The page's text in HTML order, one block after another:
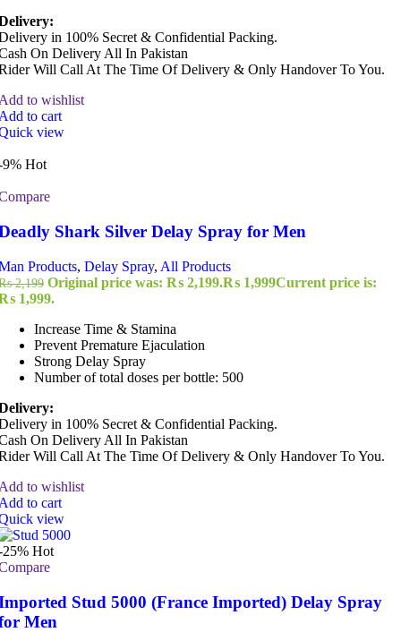
in 100% Secret & Confidential Packing.
On Delivery All In Pakistan
Will Call At The Time Of Delivery & Only Handover To You.
to wishlist
to cart
view
9% Hot
Shark Silver Delay Spray for Men
Products, Delay Spray, All Products
2,199 Original price was: ₨ 2,199.₨ 1,999Current price is:
1,999.
Increase Time & Stamina
Prevent Premature Ejaculation
Strong Delay Spray
Number of total doses per bottle: 500
in 100% Secret & Confidential Packing.
On Delivery All In Pakistan
Will Call At The Time Of Delivery & Only Handover To You.
to wishlist
to cart
view
25% Hot
Stud 5000 (France Imported) Delay Spray
Men